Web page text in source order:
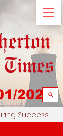
2023
Success